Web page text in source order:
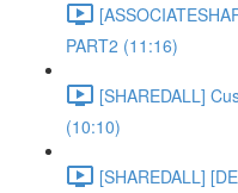
PART2 (11:16)
[SHAREDALL]
(10:10)
[SHAREDALL]